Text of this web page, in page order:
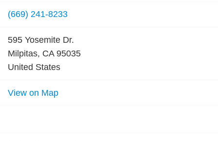
(669) 241-8233
595 Yosemite Dr.
Milpitas, CA 95035
United States
View on Map